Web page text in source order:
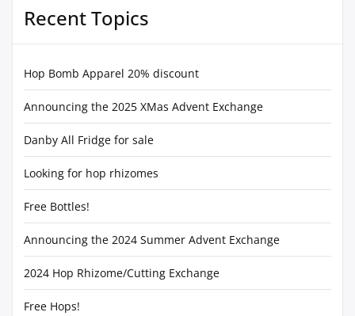
Recent Topics
Hop Bomb Apparel 20% discount
Announcing the 2025 XMas Advent Exchange
Danby All Fridge for sale
Looking for hop rhizomes
Free Bottles!
Announcing the 2024 Summer Advent Exchange
2024 Hop Rhizome/Cutting Exchange
Free Hops!